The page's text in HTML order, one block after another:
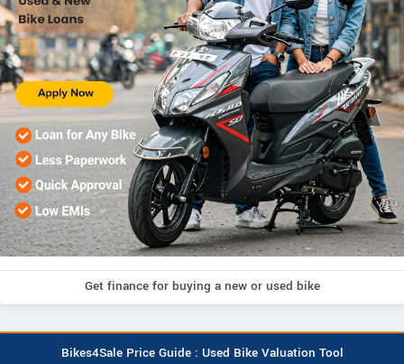
Get finance for buying a new or used bike
Bikes4Sale Price Guide : Used Bike Valuation Tool